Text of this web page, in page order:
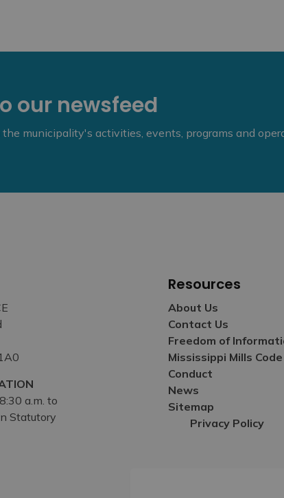
our newsfeed
municipality's activities, events, programs and
a.m. to
Statutory
Resources
About Us
Contact Us
Freedom of
Mississippi Mills
Conduct
News
Sitemap
Privacy Policy